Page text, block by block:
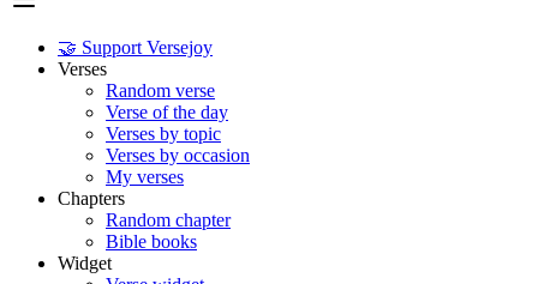
🤝 Support Versejoy
Verses
Random verse
Verse of the day
Verses by topic
Verses by occasion
My verses
Chapters
Random chapter
Bible books
Widget